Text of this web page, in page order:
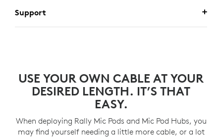
Support
USE YOUR OWN CABLE AT YOUR
DESIRED LENGTH. IT’S THAT
EASY.
When deploying Rally Mic Pods and Mic Pod Hubs, you
may find yourself needing a little more cable, or a lot